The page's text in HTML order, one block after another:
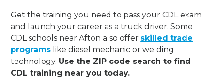
Get the training you need to pass your CDL exam
and launch your career as a truck driver. Some
CDL schools near Afton also offer skilled trade
programs like diesel mechanic or welding
technology. Use the ZIP code search to find
CDL training near you today.